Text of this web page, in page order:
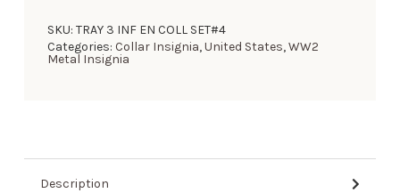
SKU:TRAY 3 INF EN COLL SET#4
Categories: Collar Insignia,United States,WW2
Metal Insignia
Description